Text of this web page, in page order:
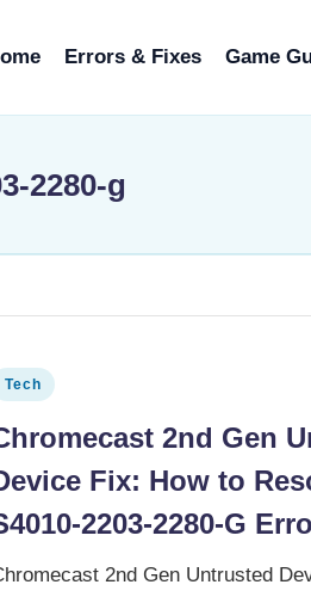
Errors & Fixes Game
2280-g
in
Tech
2nd Gen
Fix: How to
2203-2280-G
2nd Gen Untrusted